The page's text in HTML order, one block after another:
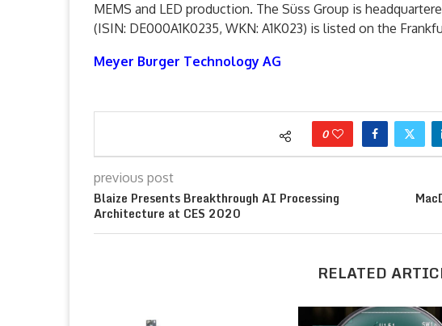
MEMS and LED production. The Süss Group is
(ISIN: DE000A1K0235, WKN: A1K023) is listed on the
Meyer Burger Technology AG
0
previous post
Blaize Presents Breakthrough AI Processing
Architecture at CES 2020
RELATED